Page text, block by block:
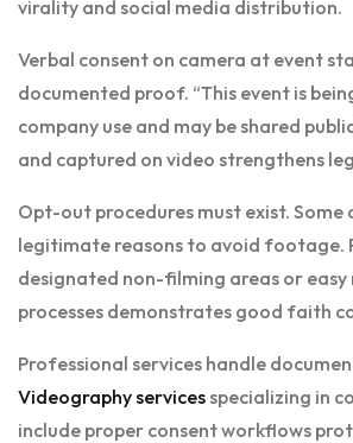
virality and social media distribution.
Verbal consent on camera at event
documented proof. “This event is
company use and may be shared
and captured on video strengthens
Opt-out procedures must exist. Some
legitimate reasons to avoid footage.
designated non-filming areas or
processes demonstrates good faith
Professional services handle
Videography servicesspecializing in
include proper consent workflows